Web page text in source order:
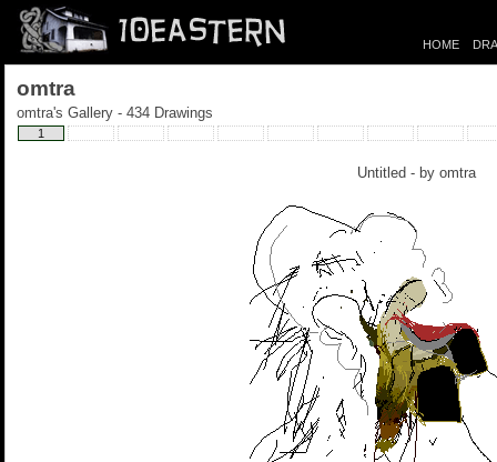
HOME
omtra
omtra's Gallery - 434 Drawings
1
Untitled - by omtra